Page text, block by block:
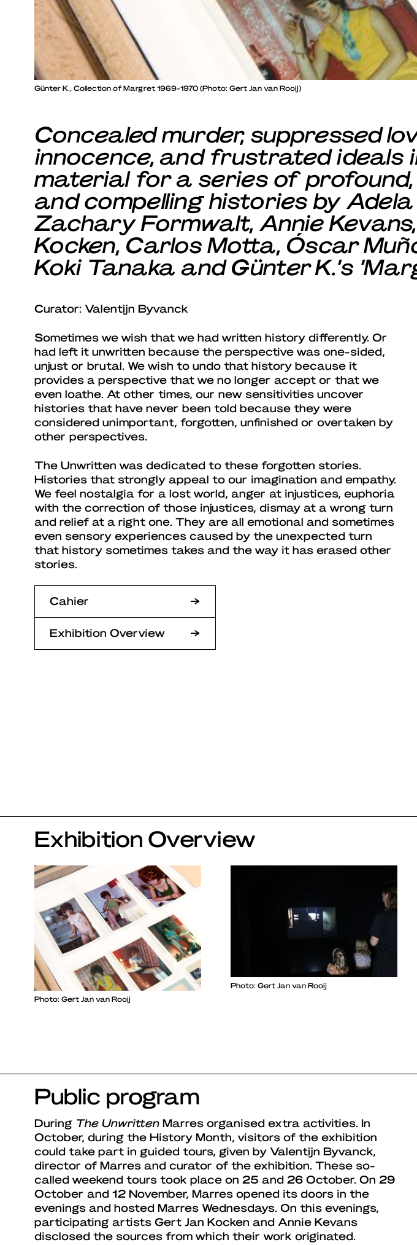
Günter K., Collection of Margret 1969-1970 (Photo: Gert Jan van Rooij)
Concealed murder, suppressed
innocence, and frustrated ideals
material for a series of profound,
and compelling histories by
Zachary Formwalt, Annie
Kocken, Carlos Motta, Óscar
Koki Tanaka and Günter K.‘s
Curator: Valentijn Byvanck
Sometimes we wish that we had written history differently. Or
had left it unwritten because the perspective was one-sided,
unjust or brutal. We wish to undo that history because it
provides a perspective that we no longer accept or that we
even loathe. At other times, our new sensitivities uncover
histories that have never been told because they were
considered unimportant, forgotten, unfinished or overtaken by
other perspectives.
The Unwritten was dedicated to these forgotten stories.
Histories that strongly appeal to our imagination and empathy.
We feel nostalgia for a lost world, anger at injustices, euphoria
with the correction of those injustices, dismay at a wrong turn
and relief at a right one. They are all emotional and sometimes
even sensory experiences caused by the unexpected turn
that history sometimes takes and the way it has erased other
stories.
Cahier
Exhibition Overview
Exhibition Overview
Photo: Gert Jan van Rooij
Photo: Gert Jan van Rooij
Public program
During The Unwritten Marres organised extra activities. In
October, during the History Month, visitors of the exhibition
could take part in guided tours, given by Valentijn Byvanck,
director of Marres and curator of the exhibition. These so-
called weekend tours took place on 25 and 26 October. On 29
October and 12 November, Marres opened its doors in the
evenings and hosted Marres Wednesdays. On this evenings,
participating artists Gert Jan Kocken and Annie Kevans
disclosed the sources from which their work originated.